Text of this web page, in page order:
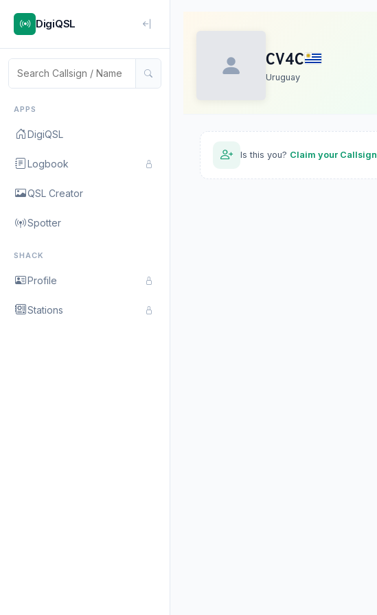
DigiQSL
APPS
DigiQSL
Logbook
QSL Creator
Spotter
SHACK
Profile
Stations
CV4C
Uruguay
Is this you? Claim your Callsign